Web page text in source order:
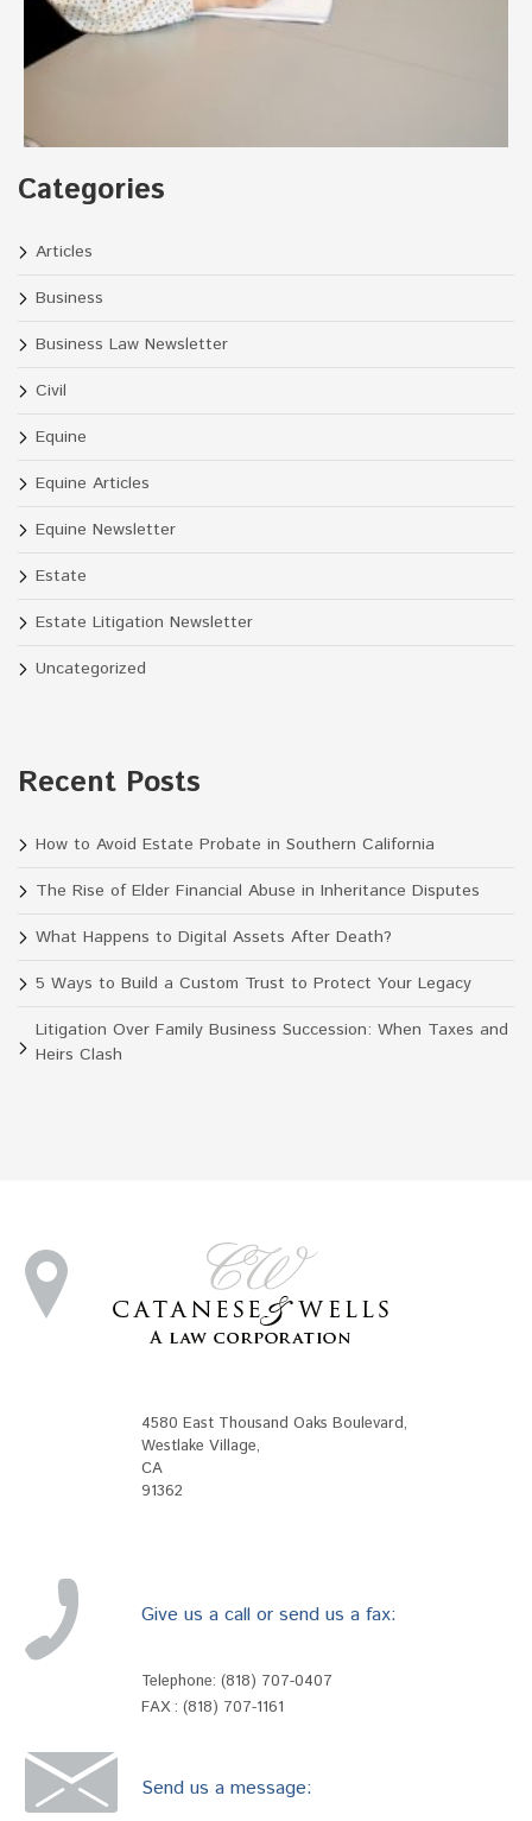
Categories
Articles
Business
Business Law Newsletter
Civil
Equine
Equine Articles
Equine Newsletter
Estate
Estate Litigation Newsletter
Uncategorized
Recent Posts
How to Avoid Estate Probate in Southern California
The Rise of Elder Financial Abuse in Inheritance Disputes
What Happens to Digital Assets After Death?
5 Ways to Build a Custom Trust to Protect Your Legacy
Litigation Over Family Business Succession: When Taxes and
Heirs Clash
4580 East Thousand Oaks Boulevard,
Westlake Village,
CA
91362
Give us a call or send us a fax:
Telephone: (818) 707-0407
FAX : (818) 707-1161
Send us a message: